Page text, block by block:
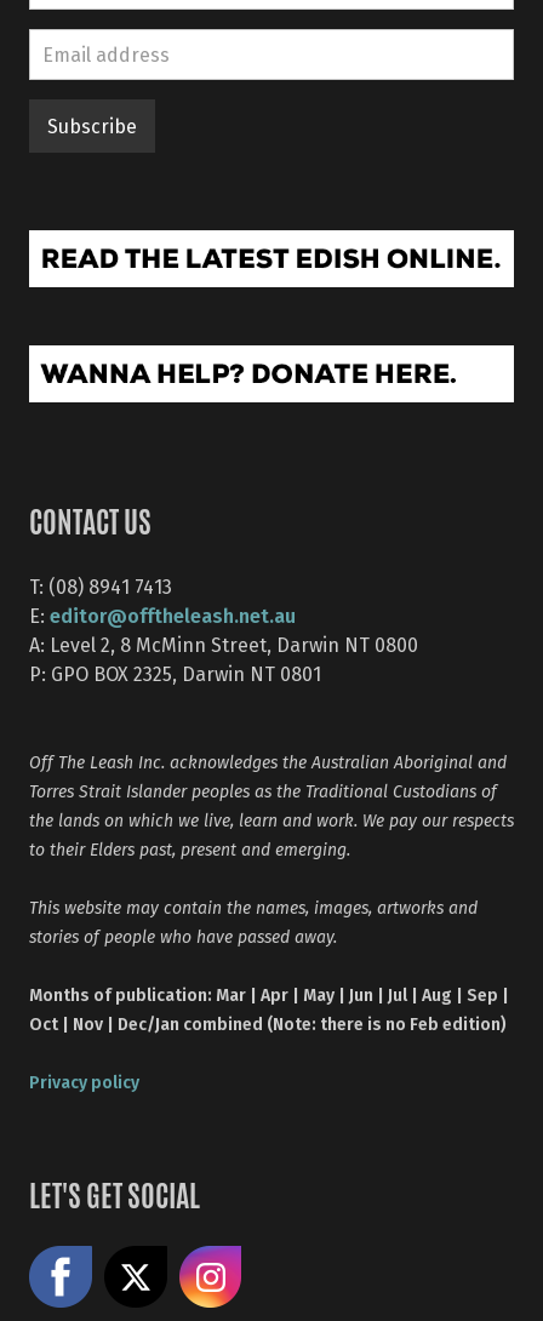
CONTACT US
T: (08) 8941 7413
E: editor@offtheleash.net.au
A: Level 2, 8 McMinn Street, Darwin NT 0800
P: GPO BOX 2325, Darwin NT 0801
Off The Leash Inc. acknowledges the Australian Aboriginal and
Torres Strait Islander peoples as the Traditional Custodians of
the lands on which we live, learn and work. We pay our respects
to their Elders past, present and emerging.
This website may contain the names, images, artworks and
stories of people who have passed away.
Months of publication: Mar | Apr | May | Jun | Jul | Aug | Sep |
Oct | Nov | Dec/Jan combined (Note: there is no Feb edition)
Privacy policy
LET'S GET SOCIAL
Like us on Facebook